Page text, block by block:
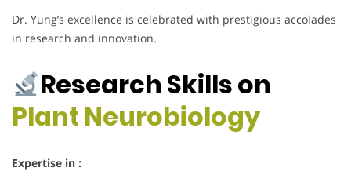
Dr. Yung’s excellence is celebrated with prestigious accolades
in research and innovation.
Research Skills on
Plant Neurobiology
Expertise in :